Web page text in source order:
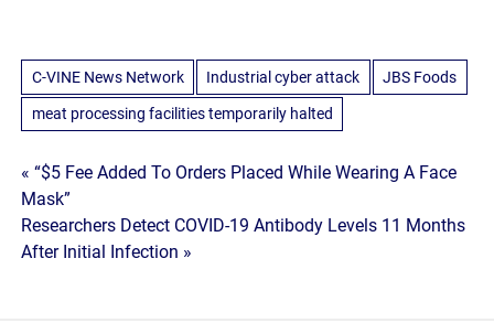
C-VINE News Network Industrial cyber attack JBS Foods
meat processing facilities temporarily halted
Post
navigation
« “$5 Fee Added To Orders Placed While Wearing A Face
Mask”
Researchers Detect COVID-19 Antibody Levels 11 Months
After Initial Infection »